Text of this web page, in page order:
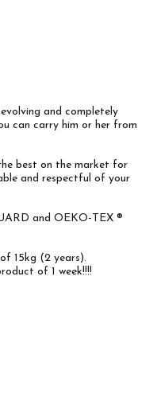
and completely
can carry him or her from
best on the market for
and respectful of your
and OEKO-TEX ®
15kg (2 years).
of 1 week!!!!